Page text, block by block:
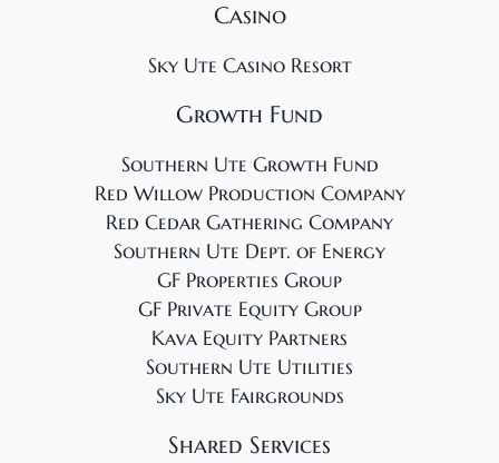
Casino
Sky Ute Casino Resort
Growth Fund
Southern Ute Growth Fund
Red Willow Production Company
Red Cedar Gathering Company
Southern Ute Dept. of Energy
GF Properties Group
GF Private Equity Group
Kava Equity Partners
Southern Ute Utilities
Sky Ute Fairgrounds
Shared Services